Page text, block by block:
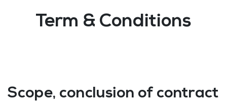
Term & Conditions
Scope, conclusion of contract